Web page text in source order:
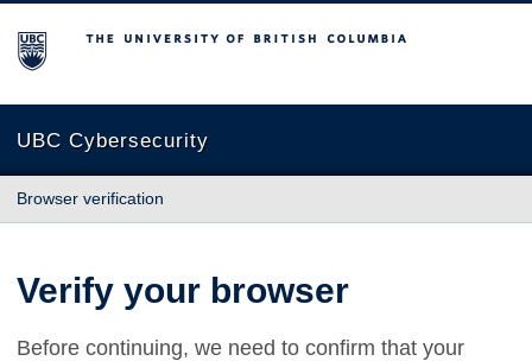
The University of British Columbia
UBC Cybersecurity
Browser verification
Verify your browser
Before continuing, we need to confirm that your